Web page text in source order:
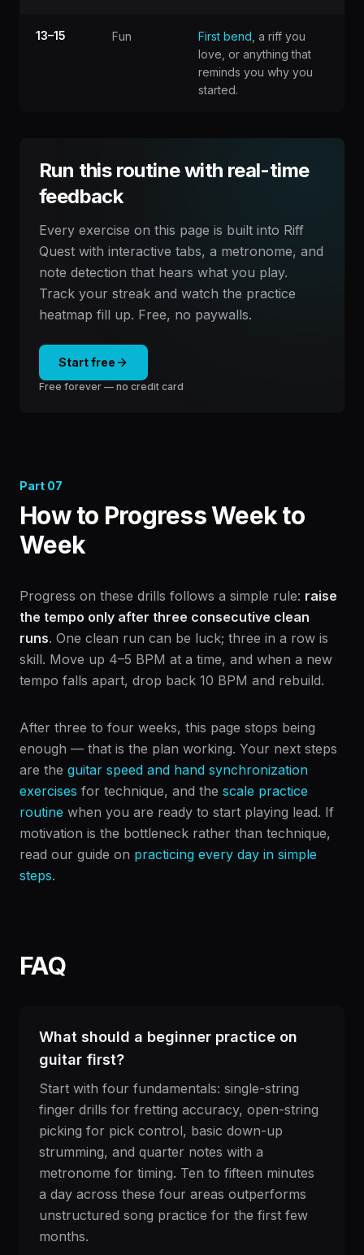
13–15 Fun First bend , a riff you
love, or anything that
reminds you why you
started.
Run this routine with real-time
feedback
Every exercise on this page is built into Riff
Quest with interactive tabs, a metronome, and
note detection that hears what you play.
Track your streak and watch the practice
heatmap fill up. Free, no paywalls.
Start free
Free forever — no credit card
Part 07
How to Progress Week to
Week
Progress on these drills follows a simple rule: raise
the tempo only after three consecutive clean
runs. One clean run can be luck; three in a row is
skill. Move up 4–5 BPM at a time, and when a new
tempo falls apart, drop back 10 BPM and rebuild.
After three to four weeks, this page stops being
enough — that is the plan working. Your next steps
are the guitar speed and hand synchronization
exercises for technique, and the scale practice
routine when you are ready to start playing lead. If
motivation is the bottleneck rather than technique,
read our guide on practicing every day in simple
steps.
FAQ
What should a beginner practice on
guitar first?
Start with four fundamentals: single-string
finger drills for fretting accuracy, open-string
picking for pick control, basic down-up
strumming, and quarter notes with a
metronome for timing. Ten to fifteen minutes
a day across these four areas outperforms
unstructured song practice for the first few
months.